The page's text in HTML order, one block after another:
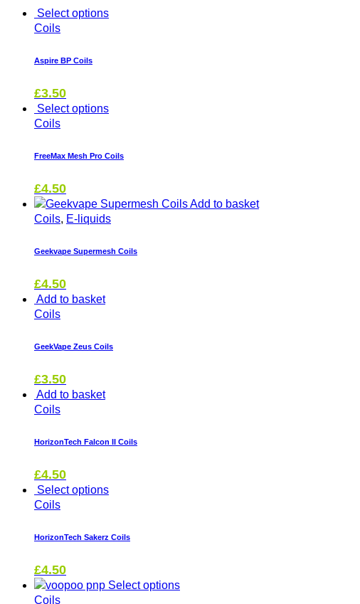
Select options
Coils
Aspire BP Coils
£3.50
Select options
Coils
FreeMax Mesh Pro Coils
£4.50
Add to basket
Coils, E-liquids
Geekvape Supermesh Coils
£4.50
Add to basket
Coils
GeekVape Zeus Coils
£3.50
Add to basket
Coils
HorizonTech Falcon II Coils
£4.50
Select options
Coils
HorizonTech Sakerz Coils
£4.50
Select options
Coils